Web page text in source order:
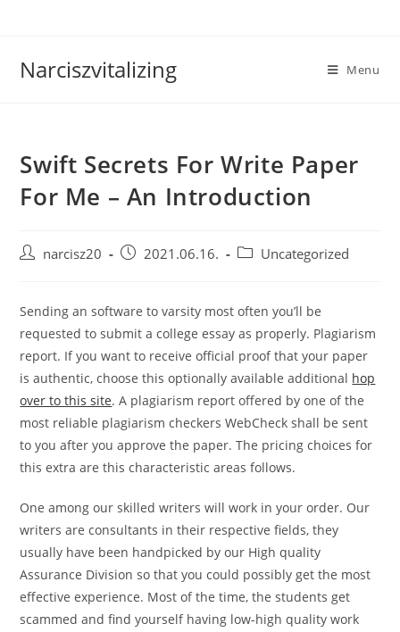
Narciszvitalizing Menu
Swift Secrets For Write Paper
For Me – An Introduction
Postnarcisz20
Post2021.06.16.
PostUncategorized
Sending an software to varsity most often you’ll be
requested to submit a college essay as properly. Plagiarism
report. If you want to receive official proof that your paper
is authentic, choose this optionally available additional hop
over to this site. A plagiarism report offered by one of the
most reliable plagiarism checkers WebCheck shall be sent
to you after you approve the paper. The pricing choices for
this extra are this characteristic areas follows.
One among our skilled writers will work in your order. Our
writers are consultants in their respective fields, they
usually have been handpicked by our High quality
Assurance Division so that you could possibly get the most
effective experience. Most of the time, the students get
scammed and find yourself having low-high quality work